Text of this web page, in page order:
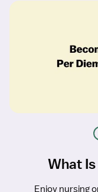
What
Enjoy nursing